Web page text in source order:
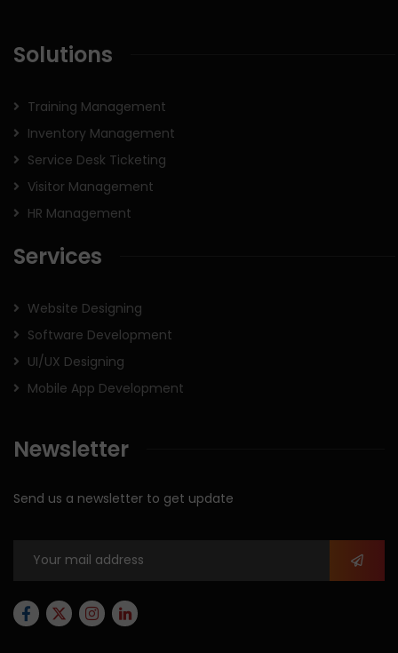
Solutions
Training Management
Inventory Management
Service Desk Ticketing
Visitor Management
HR Management
Services
Website Designing
Software Development
UI/UX Designing
Mobile App Development
Newsletter
Send us a newsletter to get update